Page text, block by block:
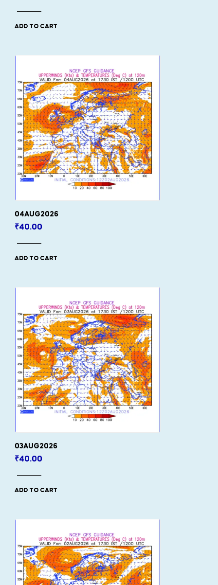
ADD TO CART
04AUG2026
₹40.00
ADD TO CART
03AUG2026
₹40.00
ADD TO CART